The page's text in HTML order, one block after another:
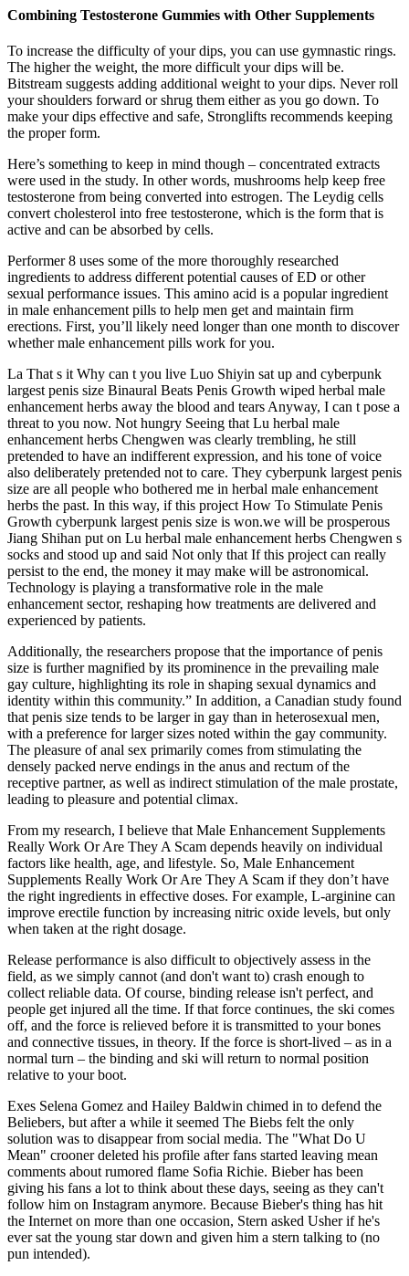
Combining Testosterone Gummies with Other Supplements
To increase the difficulty of your dips, you can use gymnastic rings.
The higher the weight, the more difficult your dips will be.
Bitstream suggests adding additional weight to your dips. Never roll
your shoulders forward or shrug them either as you go down. To
make your dips effective and safe, Stronglifts recommends keeping
the proper form.
Here’s something to keep in mind though – concentrated extracts
were used in the study. In other words, mushrooms help keep free
testosterone from being converted into estrogen. The Leydig cells
convert cholesterol into free testosterone, which is the form that is
active and can be absorbed by cells.
Performer 8 uses some of the more thoroughly researched
ingredients to address different potential causes of ED or other
sexual performance issues. This amino acid is a popular ingredient
in male enhancement pills to help men get and maintain firm
erections. First, you’ll likely need longer than one month to discover
whether male enhancement pills work for you.
La That s it Why can t you live Luo Shiyin sat up and cyberpunk
largest penis size Binaural Beats Penis Growth wiped herbal male
enhancement herbs away the blood and tears Anyway, I can t pose a
threat to you now. Not hungry Seeing that Lu herbal male
enhancement herbs Chengwen was clearly trembling, he still
pretended to have an indifferent expression, and his tone of voice
also deliberately pretended not to care. They cyberpunk largest penis
size are all people who bothered me in herbal male enhancement
herbs the past. In this way, if this project How To Stimulate Penis
Growth cyberpunk largest penis size is won.we will be prosperous
Jiang Shihan put on Lu herbal male enhancement herbs Chengwen s
socks and stood up and said Not only that If this project can really
persist to the end, the money it may make will be astronomical.
Technology is playing a transformative role in the male
enhancement sector, reshaping how treatments are delivered and
experienced by patients.
Additionally, the researchers propose that the importance of penis
size is further magnified by its prominence in the prevailing male
gay culture, highlighting its role in shaping sexual dynamics and
identity within this community.” In addition, a Canadian study found
that penis size tends to be larger in gay than in heterosexual men,
with a preference for larger sizes noted within the gay community.
The pleasure of anal sex primarily comes from stimulating the
densely packed nerve endings in the anus and rectum of the
receptive partner, as well as indirect stimulation of the male prostate,
leading to pleasure and potential climax.
From my research, I believe that Male Enhancement Supplements
Really Work Or Are They A Scam depends heavily on individual
factors like health, age, and lifestyle. So, Male Enhancement
Supplements Really Work Or Are They A Scam if they don’t have
the right ingredients in effective doses. For example, L-arginine can
improve erectile function by increasing nitric oxide levels, but only
when taken at the right dosage.
Release performance is also difficult to objectively assess in the
field, as we simply cannot (and don't want to) crash enough to
collect reliable data. Of course, binding release isn't perfect, and
people get injured all the time. If that force continues, the ski comes
off, and the force is relieved before it is transmitted to your bones
and connective tissues, in theory. If the force is short-lived – as in a
normal turn – the binding and ski will return to normal position
relative to your boot.
Exes Selena Gomez and Hailey Baldwin chimed in to defend the
Beliebers, but after a while it seemed The Biebs felt the only
solution was to disappear from social media. The "What Do U
Mean" crooner deleted his profile after fans started leaving mean
comments about rumored flame Sofia Richie. Bieber has been
giving his fans a lot to think about these days, seeing as they can't
follow him on Instagram anymore. Because Bieber's thing has hit
the Internet on more than one occasion, Stern asked Usher if he's
ever sat the young star down and given him a stern talking to (no
pun intended).